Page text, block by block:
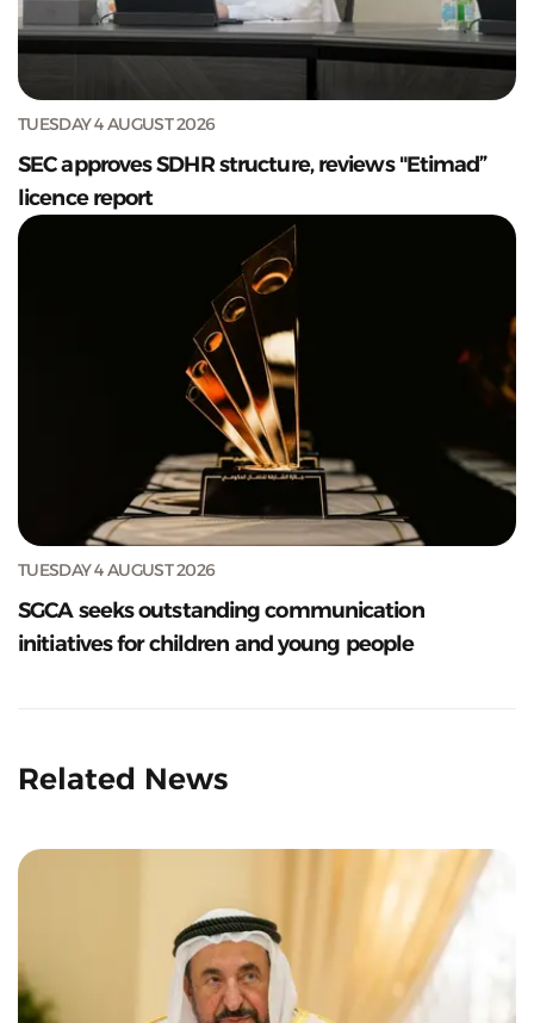
TUESDAY 4 AUGUST 2026
SEC approves SDHR structure, reviews "Etimad”
licence report
TUESDAY 4 AUGUST 2026
SGCA seeks outstanding communication
initiatives for children and young people
Related News